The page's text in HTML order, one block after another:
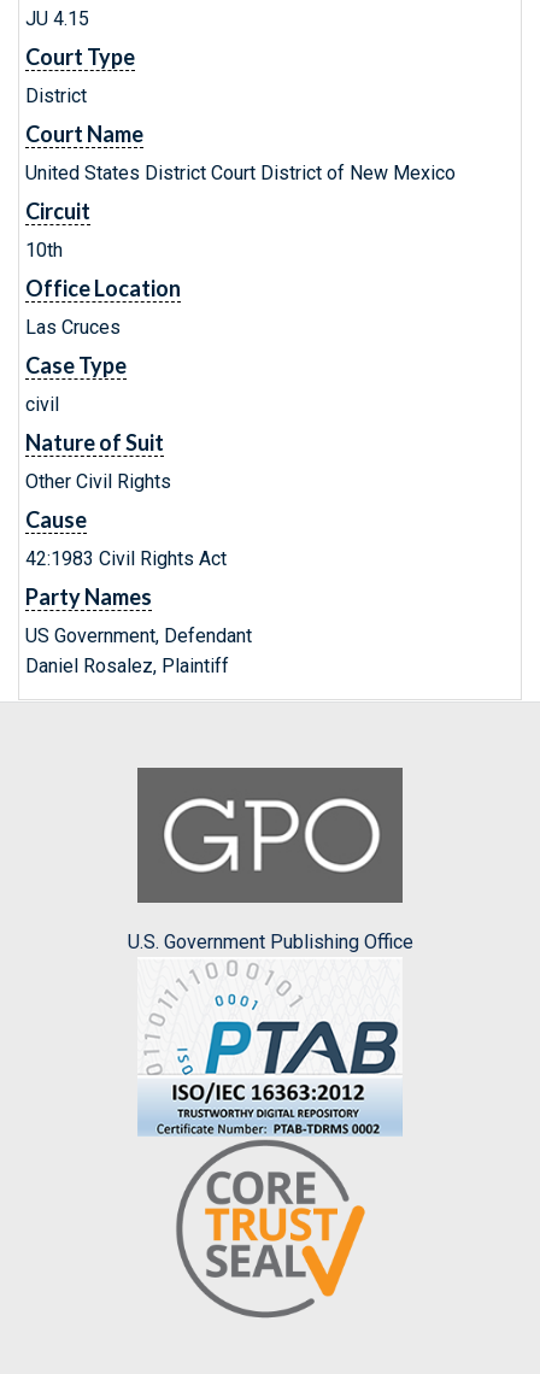
JU 4.15
Court Type
District
Court Name
United States District Court District of New Mexico
Circuit
10th
Office Location
Las Cruces
Case Type
civil
Nature of Suit
Other Civil Rights
Cause
42:1983 Civil Rights Act
Party Names
US Government, Defendant
Daniel Rosalez, Plaintiff
U.S. Government Publishing Office